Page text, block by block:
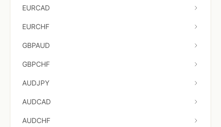
EURCAD
EURCHF
GBPAUD
GBPCHF
AUDJPY
AUDCAD
AUDCHF